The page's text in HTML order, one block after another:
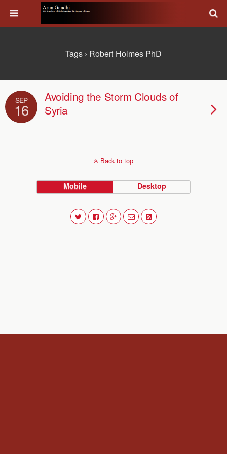
Tags › Robert Holmes PhD
SEP
16
Avoiding the Storm Clouds of
Syria
Back to top
Mobile Desktop